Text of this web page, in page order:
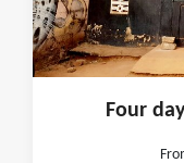
Four